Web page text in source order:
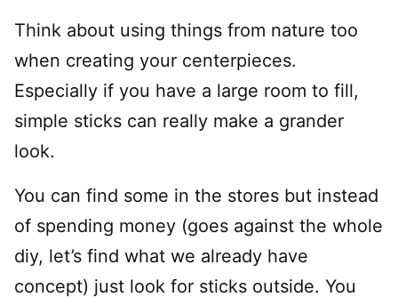
Think about using things from nature too
when creating your centerpieces.
Especially if you have a large room to fill,
simple sticks can really make a grander
look.
You can find some in the stores but instead
of spending money (goes against the whole
diy, let’s find what we already have
concept) just look for sticks outside. You